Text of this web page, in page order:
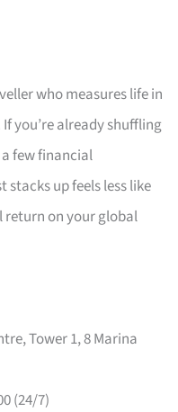
who measures life in
you’re already shuffling
few financial
up feels less like
return on your global
Tower 1, 8 Marina
(24/7)